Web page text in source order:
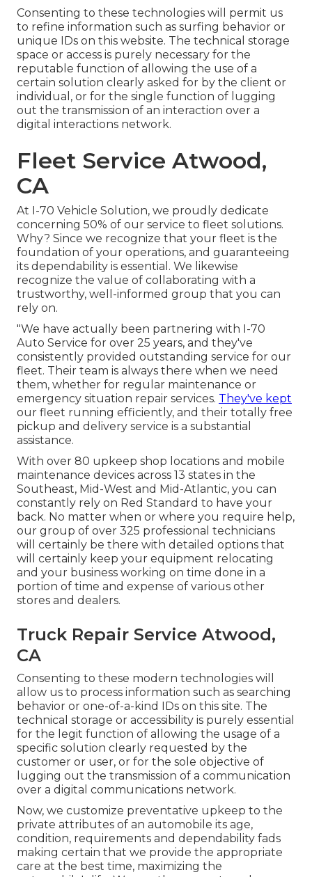
Consenting to these technologies will permit us
to refine information such as surfing behavior or
unique IDs on this website. The technical storage
space or access is purely necessary for the
reputable function of allowing the use of a
certain solution clearly asked for by the client or
individual, or for the single function of lugging
out the transmission of an interaction over a
digital interactions network.
Fleet Service Atwood,
CA
At I-70 Vehicle Solution, we proudly dedicate
concerning 50% of our service to fleet solutions.
Why? Since we recognize that your fleet is the
foundation of your operations, and guaranteeing
its dependability is essential. We likewise
recognize the value of collaborating with a
trustworthy, well-informed group that you can
rely on.
"We have actually been partnering with I-70
Auto Service for over 25 years, and they've
consistently provided outstanding service for our
fleet. Their team is always there when we need
them, whether for regular maintenance or
emergency situation repair services. They've kept
our fleet running efficiently, and their totally free
pickup and delivery service is a substantial
assistance.
With over 80 upkeep shop locations and mobile
maintenance devices across 13 states in the
Southeast, Mid-West and Mid-Atlantic, you can
constantly rely on Red Standard to have your
back. No matter when or where you require help,
our group of over 325 professional technicians
will certainly be there with detailed options that
will certainly keep your equipment relocating
and your business working on time done in a
portion of time and expense of various other
stores and dealers.
Truck Repair Service Atwood,
CA
Consenting to these modern technologies will
allow us to process information such as searching
behavior or one-of-a-kind IDs on this site. The
technical storage or accessibility is purely essential
for the legit function of allowing the usage of a
specific solution clearly requested by the
customer or user, or for the sole objective of
lugging out the transmission of a communication
over a digital communications network.
Now, we customize preventative upkeep to the
private attributes of an automobile its age,
condition, requirements and dependability fads
making certain that we provide the appropriate
care at the best time, maximizing the